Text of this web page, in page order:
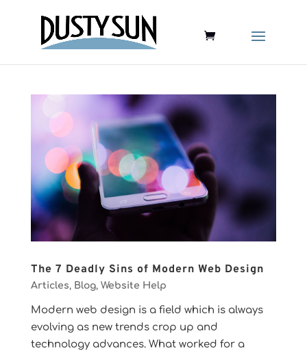
The 7 Deadly Sins of Modern Web Design
Articles, Blog, Website Help
Modern web design is a field which is always
evolving as new trends crop up and
technology advances. What worked for a